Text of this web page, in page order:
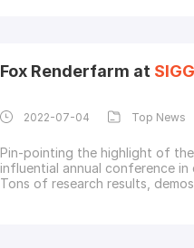
Fox Renderfarm at
2022-07-04 Top News
Pin-pointing the highlight of the
influential annual conference
Tons of research results,